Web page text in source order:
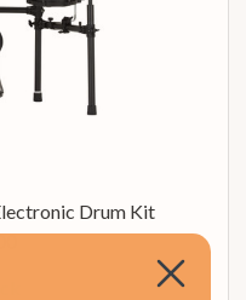
Drum Kit